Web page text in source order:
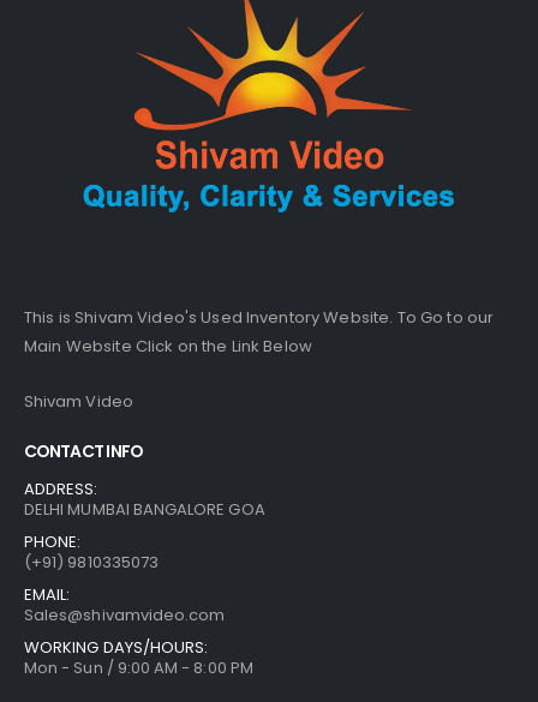
This is Shivam Video's Used Inventory Website. To Go to our
Main Website Click on the Link Below
Shivam Video
CONTACT INFO
ADDRESS:
DELHI MUMBAI BANGALORE GOA
PHONE:
(+91) 9810335073
EMAIL:
Sales@shivamvideo.com
WORKING DAYS/HOURS:
Mon - Sun / 9:00 AM - 8:00 PM